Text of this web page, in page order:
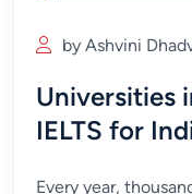
by Ashvini
Universities
IELTS for
Every year,